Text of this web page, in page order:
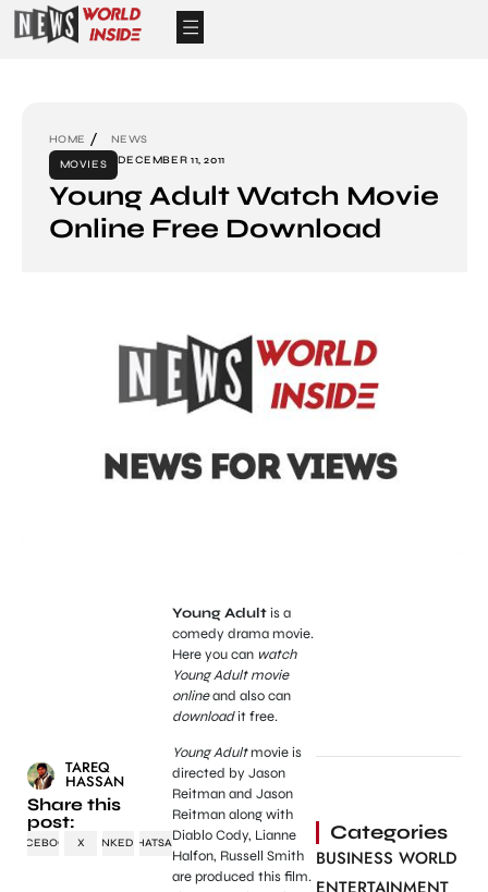
HOME
NEWS
MOVIES
DECEMBER 11, 2011
Young Adult Watch Movie
Online Free Download
TAREQ
HASSAN
Share this
post:
FACEBOOK X LINKEDINWHATSAPP
Young Adultis a
comedy drama movie.
Here you can watch
Young Adult movie
onlineand also can
downloadit free.
Young Adultmovie is
directed by Jason
Reitman and Jason
Reitman along with
Diablo Cody, Lianne
Halfon, Russell Smith
are produced this film.
Categories
BUSINESS WORLD